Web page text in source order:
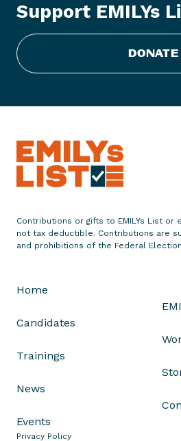
i
t
S
t
m
e
n
H
a
T
p
r
e
Support EMILYs
DONATE
Contributions or gifts to EMILYs List or
not tax deductible. Contributions are
and prohibitions of the Federal
Home
Candidates
Trainings
News
Events
Privacy Policy